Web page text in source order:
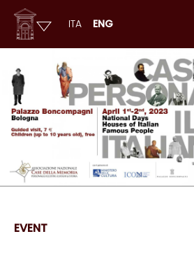
ITA ENG
EVENT